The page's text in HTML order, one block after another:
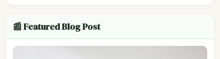
📰 Featured Blog Post